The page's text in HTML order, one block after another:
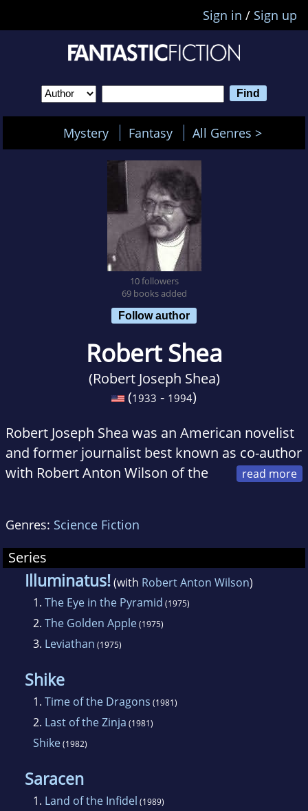
Sign in / Sign up
Mystery Fantasy All Genres >
10 followers
69 books added
Follow author
Robert Shea
(Robert Joseph Shea)
(1933 - 1994)
Robert Joseph Shea was an American novelist
and former journalist best known as co-author
with Robert Anton Wilson of the
marathon-length stage show put on at the
British National Theatre and elsewhere. In
1986 it won the Prometheus Hall of Fame
Award. Shea went on to write several action
novels based in exotic historical settings.
Genres: Science Fiction
Series
Illuminatus!(with Robert Anton Wilson)
1. The Eye in the Pyramid (1975)
2. The Golden Apple(1975)
3. Leviathan (1975)
Shike
1. Time of the Dragons (1981)
2. Last of the Zinja (1981)
Shike(1982)
Saracen
1. Land of the Infidel (1989)